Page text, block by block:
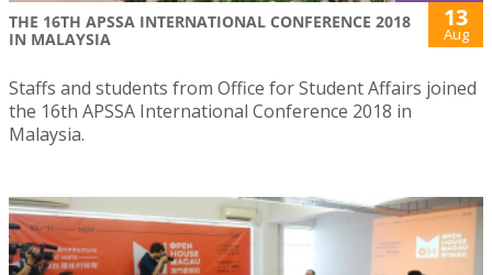
THE 16TH APSSA INTERNATIONAL CONFERENCE 2018
IN MALAYSIA
13
Aug
Staffs and students from Office for Student Affairs joined
the 16th APSSA International Conference 2018 in
Malaysia.